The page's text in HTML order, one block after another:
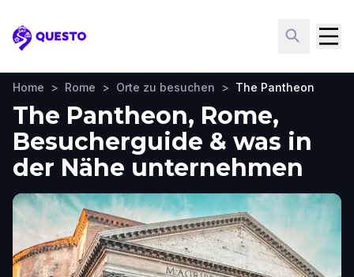
Questo
Home > Rome > Orte zu besuchen > The Pantheon
The Pantheon, Rome,
Besucherguide & was in
der Nähe unternehmen